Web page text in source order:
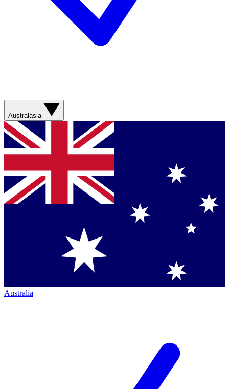
Australasia
Australia